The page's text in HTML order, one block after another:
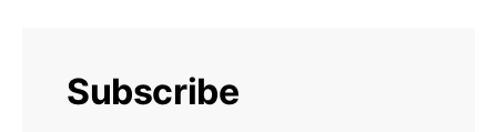
Subscribe